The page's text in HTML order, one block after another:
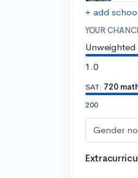
+ add
YOUR
Unweighted
1.0
SAT: 720
200
Gender